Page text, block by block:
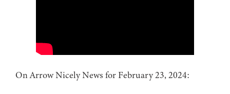
On Arrow Nicely News for February 23, 2024: